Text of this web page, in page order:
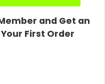
and Get an
First Order